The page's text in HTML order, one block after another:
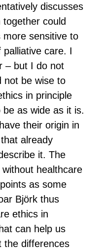
discusses
could
more sensitive to
care. I
– but I do not
not be wise to
in principle
as wide as it is.
their origin in
already
it. The
healthcare
as some
Björk thus
ethics in
can help us
the differences